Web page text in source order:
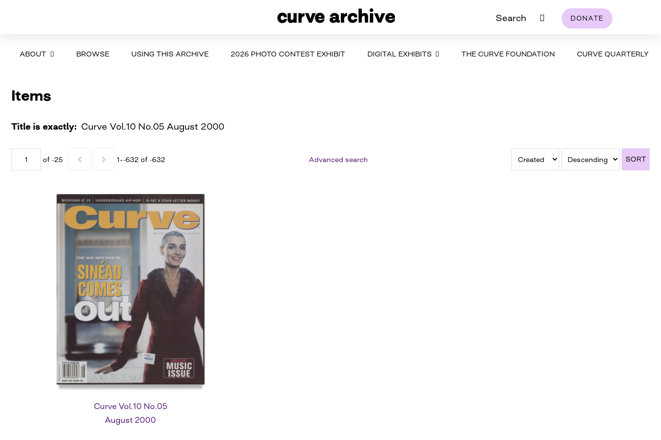
Search DONATE
ABOUT BROWSE USING THIS ARCHIVE 2026 PHOTO CONTEST EXHIBIT DIGITAL EXHIBITS THE CURVE FOUNDATION CURVE QUARTERLY
Items
Title is exactly Curve Vol.10 No.05 August 2000
of -25 1–-632 of -632 Advanced search SORT
Curve Vol.10 No.05
August 2000